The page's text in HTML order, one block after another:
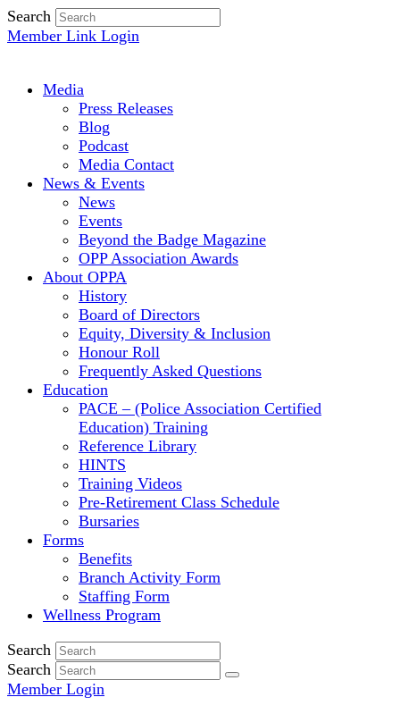
Search
Member Link Login
Media
Press Releases
Blog
Podcast
Media Contact
News & Events
News
Events
Beyond the Badge Magazine
OPP Association Awards
About OPPA
History
Board of Directors
Equity, Diversity & Inclusion
Honour Roll
Frequently Asked Questions
Education
PACE – (Police Association Certified
Education) Training
Reference Library
HINTS
Training Videos
Pre-Retirement Class Schedule
Bursaries
Forms
Benefits
Branch Activity Form
Staffing Form
Wellness Program
Search
Search
Member Login